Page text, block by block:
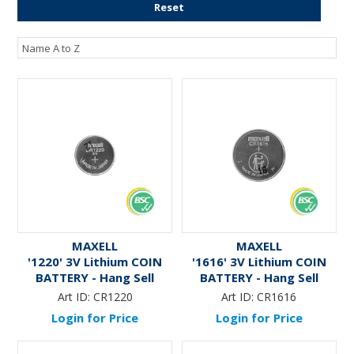
ENGRAVING
Reset
MAXELL
'1220' 3V Lithium COIN
BATTERY - Hang Sell
Art ID: CR1220
Login for Price
MAXELL
'1616' 3V Lithium COIN
BATTERY - Hang Sell
Art ID: CR1616
Login for Price